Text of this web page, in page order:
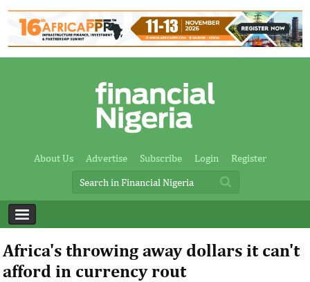
About Us Advertise Subscribe Login Register
Africa's throwing away dollars it can't
afford in currency rout